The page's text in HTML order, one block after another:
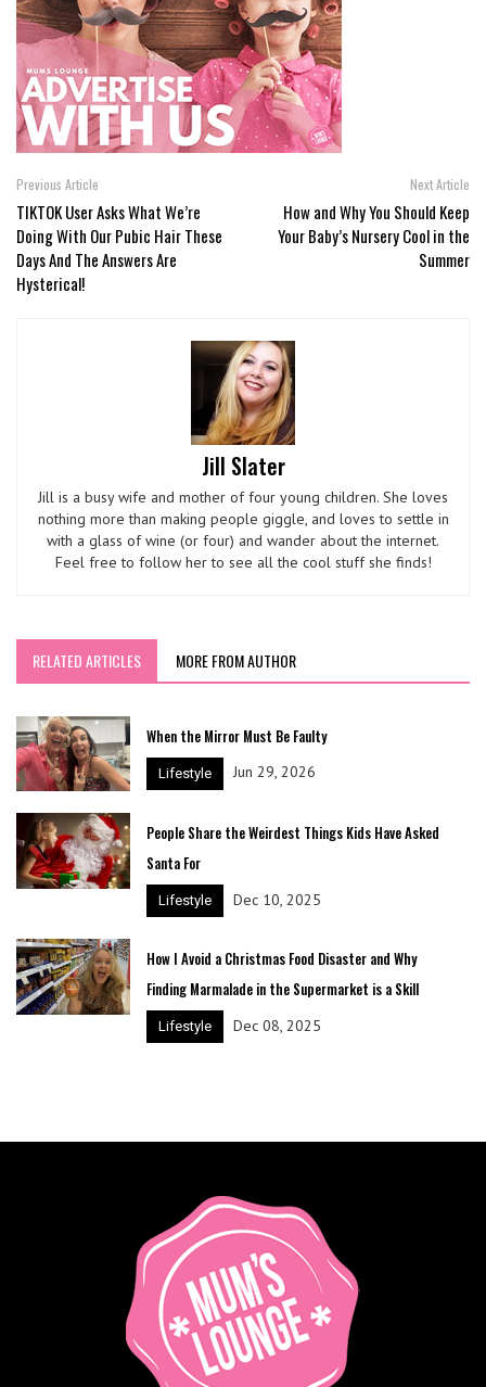
Previous Article
TIKTOK User Asks What We’re
Doing With Our Pubic Hair These
Days And The Answers Are
Hysterical!
Next Article
How and Why You Should Keep
Your Baby’s Nursery Cool in the
Summer
Jill Slater
Jill is a busy wife and mother of four young children. She loves
nothing more than making people giggle, and loves to settle in
with a glass of wine (or four) and wander about the internet.
Feel free to follow her to see all the cool stuff she finds!
RELATED ARTICLES MORE FROM AUTHOR
When the Mirror Must Be Faulty
Lifestyle Jun 29, 2026
People Share the Weirdest Things Kids Have Asked
Santa For
Lifestyle Dec 10, 2025
How I Avoid a Christmas Food Disaster and Why
Finding Marmalade in the Supermarket is a Skill
Lifestyle Dec 08, 2025